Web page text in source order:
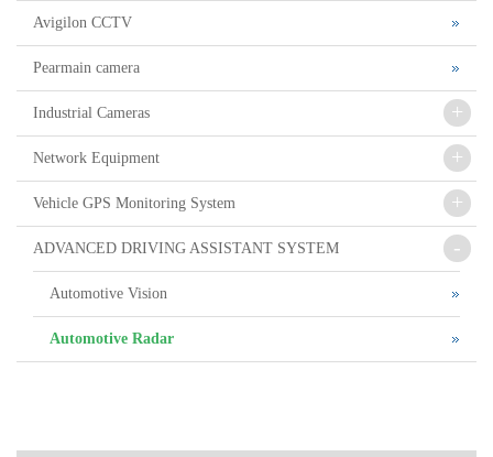
Avigilon CCTV
Pearmain camera
Industrial Cameras +
Network Equipment +
Vehicle GPS Monitoring System +
ADVANCED DRIVING ASSISTANT SYSTEM -
Automotive Vision
Automotive Radar